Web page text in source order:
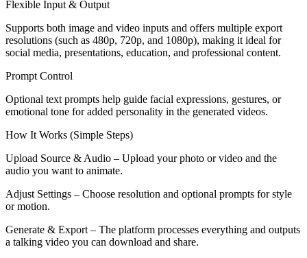
Flexible Input & Output
Supports both image and video inputs and offers multiple export
resolutions (such as 480p, 720p, and 1080p), making it ideal for
social media, presentations, education, and professional content.
Prompt Control
Optional text prompts help guide facial expressions, gestures, or
emotional tone for added personality in the generated videos.
How It Works (Simple Steps)
Upload Source & Audio – Upload your photo or video and the
audio you want to animate.
Adjust Settings – Choose resolution and optional prompts for style
or motion.
Generate & Export – The platform processes everything and outputs
a talking video you can download and share.